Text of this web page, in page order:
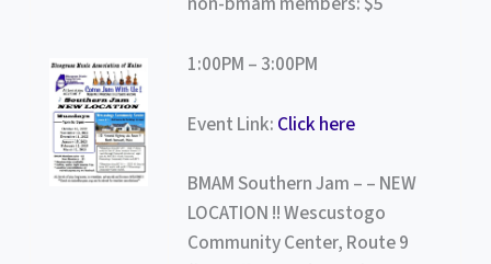
1:00PM – 3:00PM
Event Link: Click here
BMAM Southern Jam – – NEW
LOCATION !! Wescustogo
Community Center, Route 9